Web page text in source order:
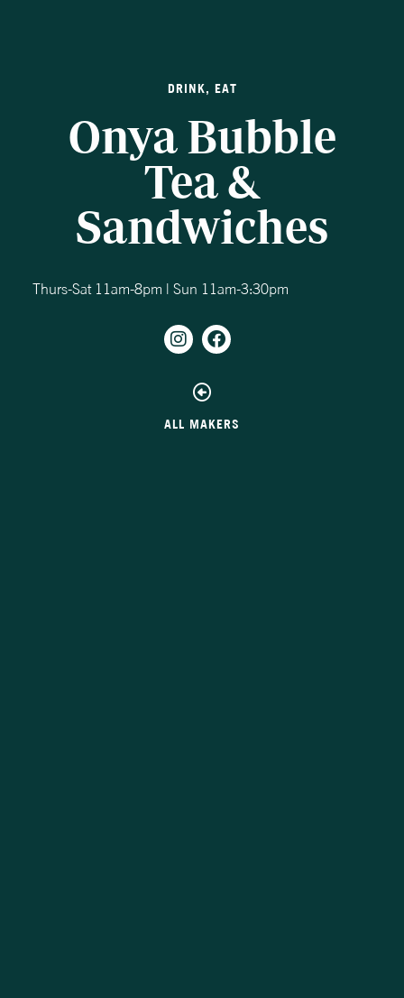
DRINK, EAT
Onya Bubble
Tea &
Sandwiches
Thurs-Sat 11am-8pm | Sun 11am-3:30pm
ALL MAKERS